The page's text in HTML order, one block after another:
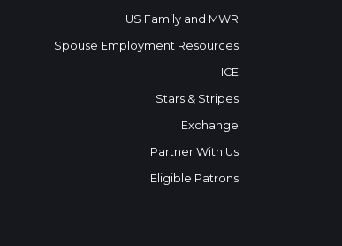
US Family and MWR
Spouse Employment Resources
ICE
Stars & Stripes
Exchange
Partner With Us
Eligible Patrons